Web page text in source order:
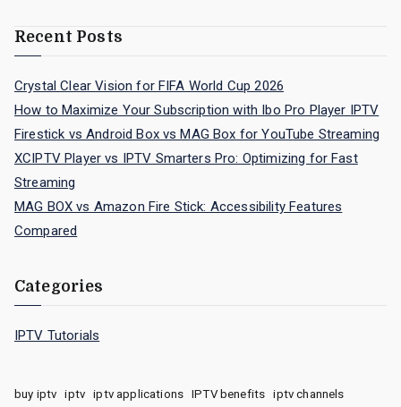
Recent Posts
Crystal Clear Vision for FIFA World Cup 2026
How to Maximize Your Subscription with Ibo Pro Player IPTV
Firestick vs Android Box vs MAG Box for YouTube Streaming
XCIPTV Player vs IPTV Smarters Pro: Optimizing for Fast
Streaming
MAG BOX vs Amazon Fire Stick: Accessibility Features
Compared
Categories
IPTV Tutorials
buy iptv iptv iptv applications IPTV benefits
iptv channels